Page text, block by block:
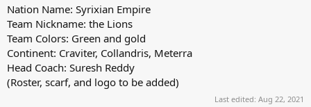
Nation Name: Syrixian Empire
Team Nickname: the Lions
Team Colors: Green and gold
Continent: Craviter, Collandris, Meterra
Head Coach: Suresh Reddy
(Roster, scarf, and logo to be added)
Last edited: Aug 22, 2021